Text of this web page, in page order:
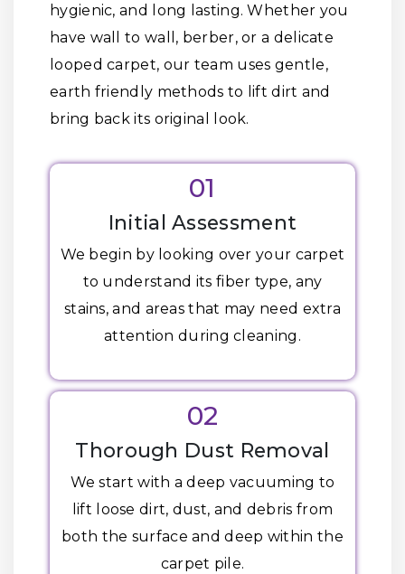
hygienic, and long lasting. Whether you
have wall to wall, berber, or a delicate
looped carpet, our team uses gentle,
earth friendly methods to lift dirt and
bring back its original look.
01
Initial Assessment
We begin by looking over your carpet
to understand its fiber type, any
stains, and areas that may need extra
attention during cleaning.
02
Thorough Dust Removal
We start with a deep vacuuming to
lift loose dirt, dust, and debris from
both the surface and deep within the
carpet pile.